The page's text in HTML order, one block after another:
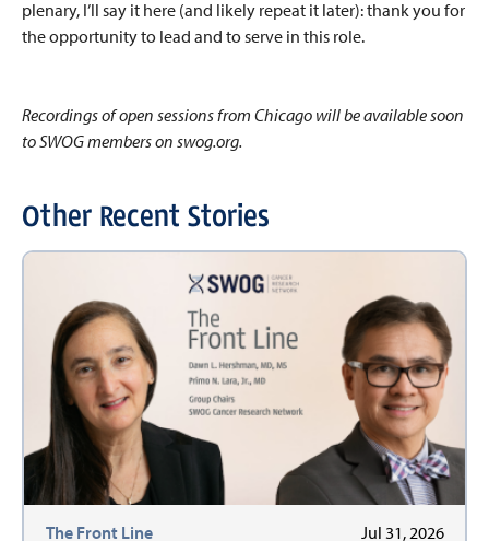
plenary, I’ll say it here (and likely repeat it later): thank you for
the opportunity to lead and to serve in this role.
Recordings of open sessions from Chicago will be available soon
to SWOG members on swog.org.
Other Recent Stories
The Front Line Jul 31, 2026